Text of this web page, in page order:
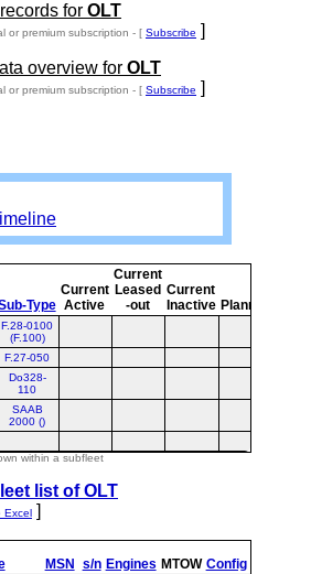
for OLT
or premium subscription - [ Subscribe ]
overview for OLT
or premium subscription - [ Subscribe ]
Type
Current
Active
Current
Leased
-out
Current
Inactive Planned
F.28-0100
(F.100)
F.27-050
Do328-
110
SAAB
2000 ()
within a subfleet
list ofOLT
Excel ]
MSN s/n Engines MTOW Config